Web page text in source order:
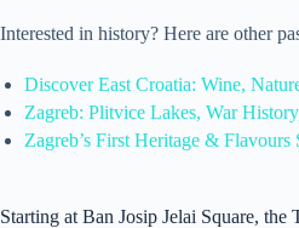
Interested in history? Here are other
Discover East Croatia: Wine,
Zagreb: Plitvice Lakes, War
Zagreb’s First Heritage &
Starting at Ban Josip Jelai Square, the